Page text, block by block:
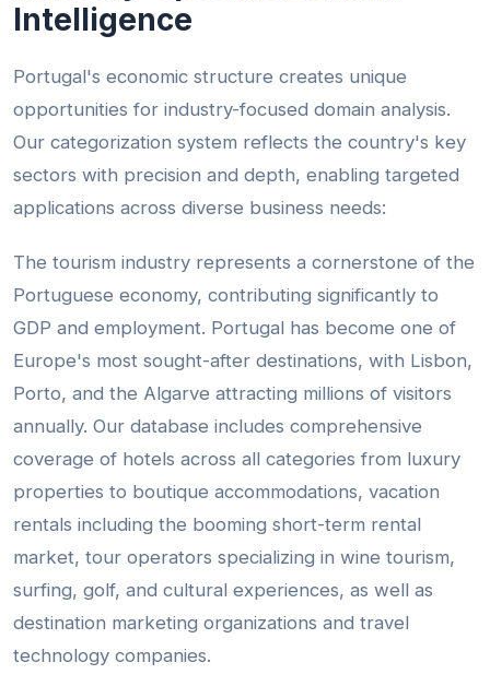
Intelligence
Portugal's economic structure creates unique
opportunities for industry-focused domain analysis.
Our categorization system reflects the country's key
sectors with precision and depth, enabling targeted
applications across diverse business needs:
The tourism industry represents a cornerstone of the
Portuguese economy, contributing significantly to
GDP and employment. Portugal has become one of
Europe's most sought-after destinations, with Lisbon,
Porto, and the Algarve attracting millions of visitors
annually. Our database includes comprehensive
coverage of hotels across all categories from luxury
properties to boutique accommodations, vacation
rentals including the booming short-term rental
market, tour operators specializing in wine tourism,
surfing, golf, and cultural experiences, as well as
destination marketing organizations and travel
technology companies.